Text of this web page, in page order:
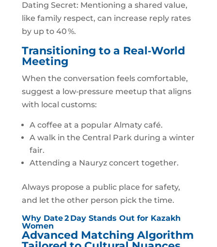
Dating Secret: Mentioning a shared value,
like family respect, can increase reply rates
by up to 40 %.
Transitioning to a Real‑World
Meeting
When the conversation feels comfortable,
suggest a low‑pressure meetup that aligns
with local customs:
A coffee at a popular Almaty café.
A walk in the Central Park during a winter
fair.
Attending a Nauryz concert together.
Always propose a public place for safety,
and let the other person pick the time.
Why Date 2 Day Stands Out for Kazakh
Women
Advanced Matching Algorithm